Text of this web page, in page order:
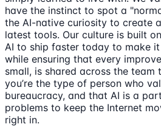
have the instinct to spot a
the AI-native curiosity to create
latest tools. Our culture is built
AI to ship faster today to make
while ensuring that every
small, is shared across the team
you’re the type of person who
bureaucracy, and that AI is a
problems to keep the Internet
right in.